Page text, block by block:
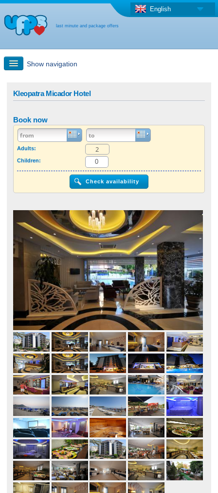
last minute and package offers
English
Show navigation
Last-minute + package offers
Select different country
Kleopatra Micador Hotel
Book now
Adults:
Children: